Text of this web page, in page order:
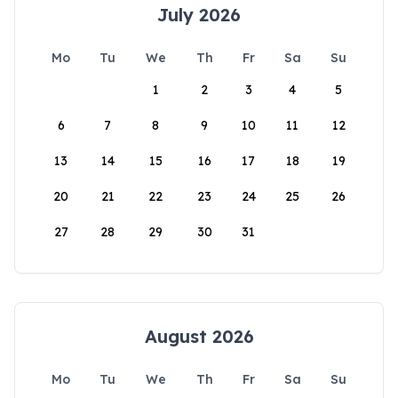
July 2026
Mo Tu We Th Fr Sa
Su
1
2 3 4 5
6 7 8 9 10 11 12
13 14 15 16 17 18 19
20 21 22 23 24 25 26
27 28 29 30 31
August 2026
Mo Tu We Th Fr Sa Su